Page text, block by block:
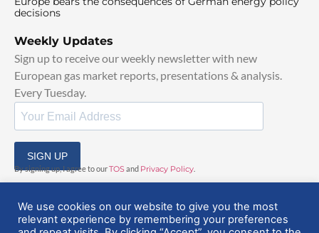
decisions
Weekly Updates
Sign up to receive our weekly newsletter with new
European gas market reports, presentations & analysis.
Every Tuesday.
SIGN UP
By signing up, I agree to ourTOSand Privacy Policy
We use cookies on our website to give you the most
relevant experience by remembering your preferences